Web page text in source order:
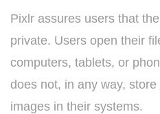
Pixlr assures users that
private. Users open their
computers, tablets, or
does not, in any way,
images in their systems.